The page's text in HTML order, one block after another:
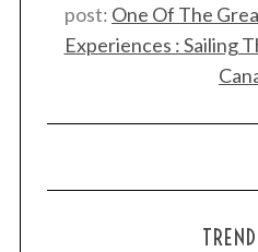
post: One Of The
Experiences : Sailing